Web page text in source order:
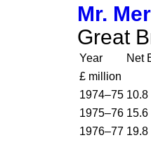
Mr.
Great
Year
Net
£ million
1974–75 10.8
1975–76 15.6
1976–77 19.8